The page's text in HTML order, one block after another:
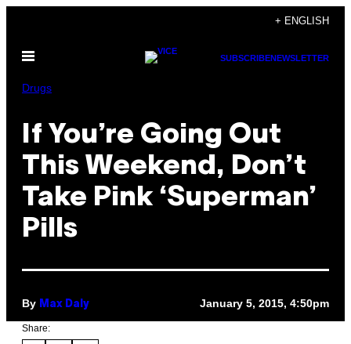
content
+ ENGLISH
Open
SUBSCRIBENEWSLETTER
Drugs
If You’re Going Out
This Weekend, Don’t
Take Pink ‘Superman’
Pills
By Max Daly January 5, 2015, 4:50pm
Share: